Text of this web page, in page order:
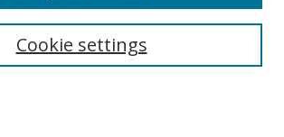
Cookie settings